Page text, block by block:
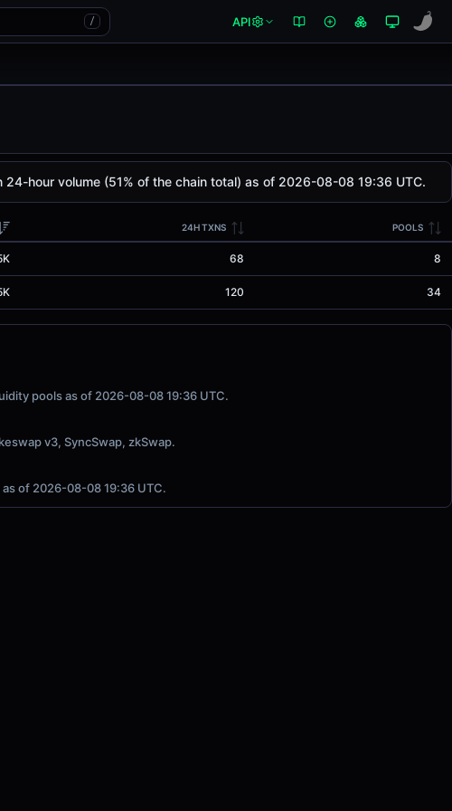
/ API
hour volume (51% of the chain total) as of 2026-08-08 19:36 UTC.
24H TXNS POOLS
68 8
120 34
pools as of 2026-08-08 19:36 UTC.
v3, SyncSwap, zkSwap.
of 2026-08-08 19:36 UTC.